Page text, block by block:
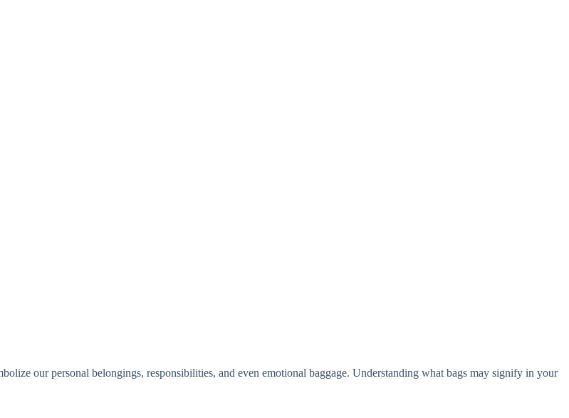
our personal belongings, responsibilities, and even emotional baggage. Understanding what bags may signify in your